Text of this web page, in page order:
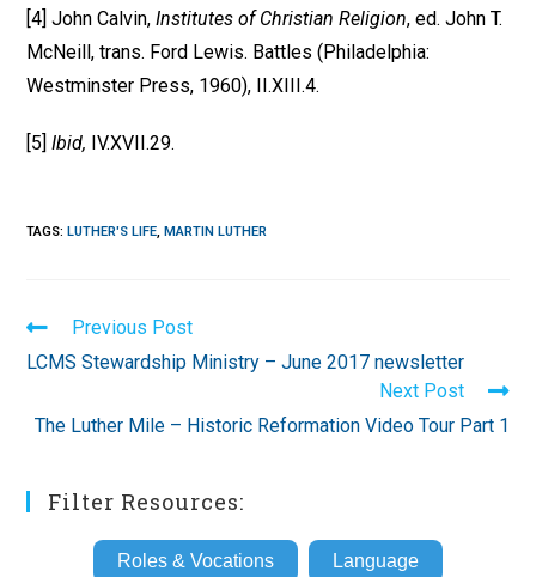
[4] John Calvin, Institutes of Christian Religion, ed. John T.
McNeill, trans. Ford Lewis. Battles (Philadelphia:
Westminster Press, 1960), II.XIII.4.
[5]Ibid, IV.XVII.29.
TAGS:LUTHER'S LIFE, MARTIN LUTHER
Read
more
articles
Previous Post
LCMS Stewardship Ministry – June 2017 newsletter
Next Post
The Luther Mile – Historic Reformation Video Tour Part 1
Filter Resources:
Roles & Vocations Language